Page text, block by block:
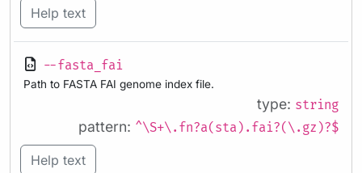
Help text
--fasta_fai
Path to FASTA FAI genome index file.
type: string
pattern: ^\S+\.fn?a(sta).fai?(\.gz)?$
Help text